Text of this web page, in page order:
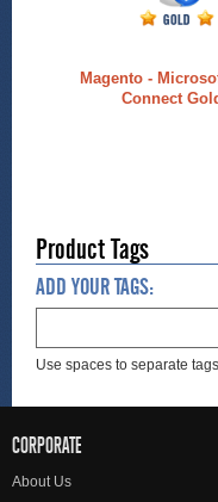
Magento -
Connect
Product Tags
ADD YOUR TAGS:
Use spaces to separate
CORPORATE
About Us